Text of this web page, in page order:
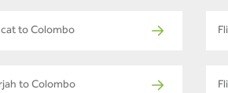
to Colombo
to Colombo